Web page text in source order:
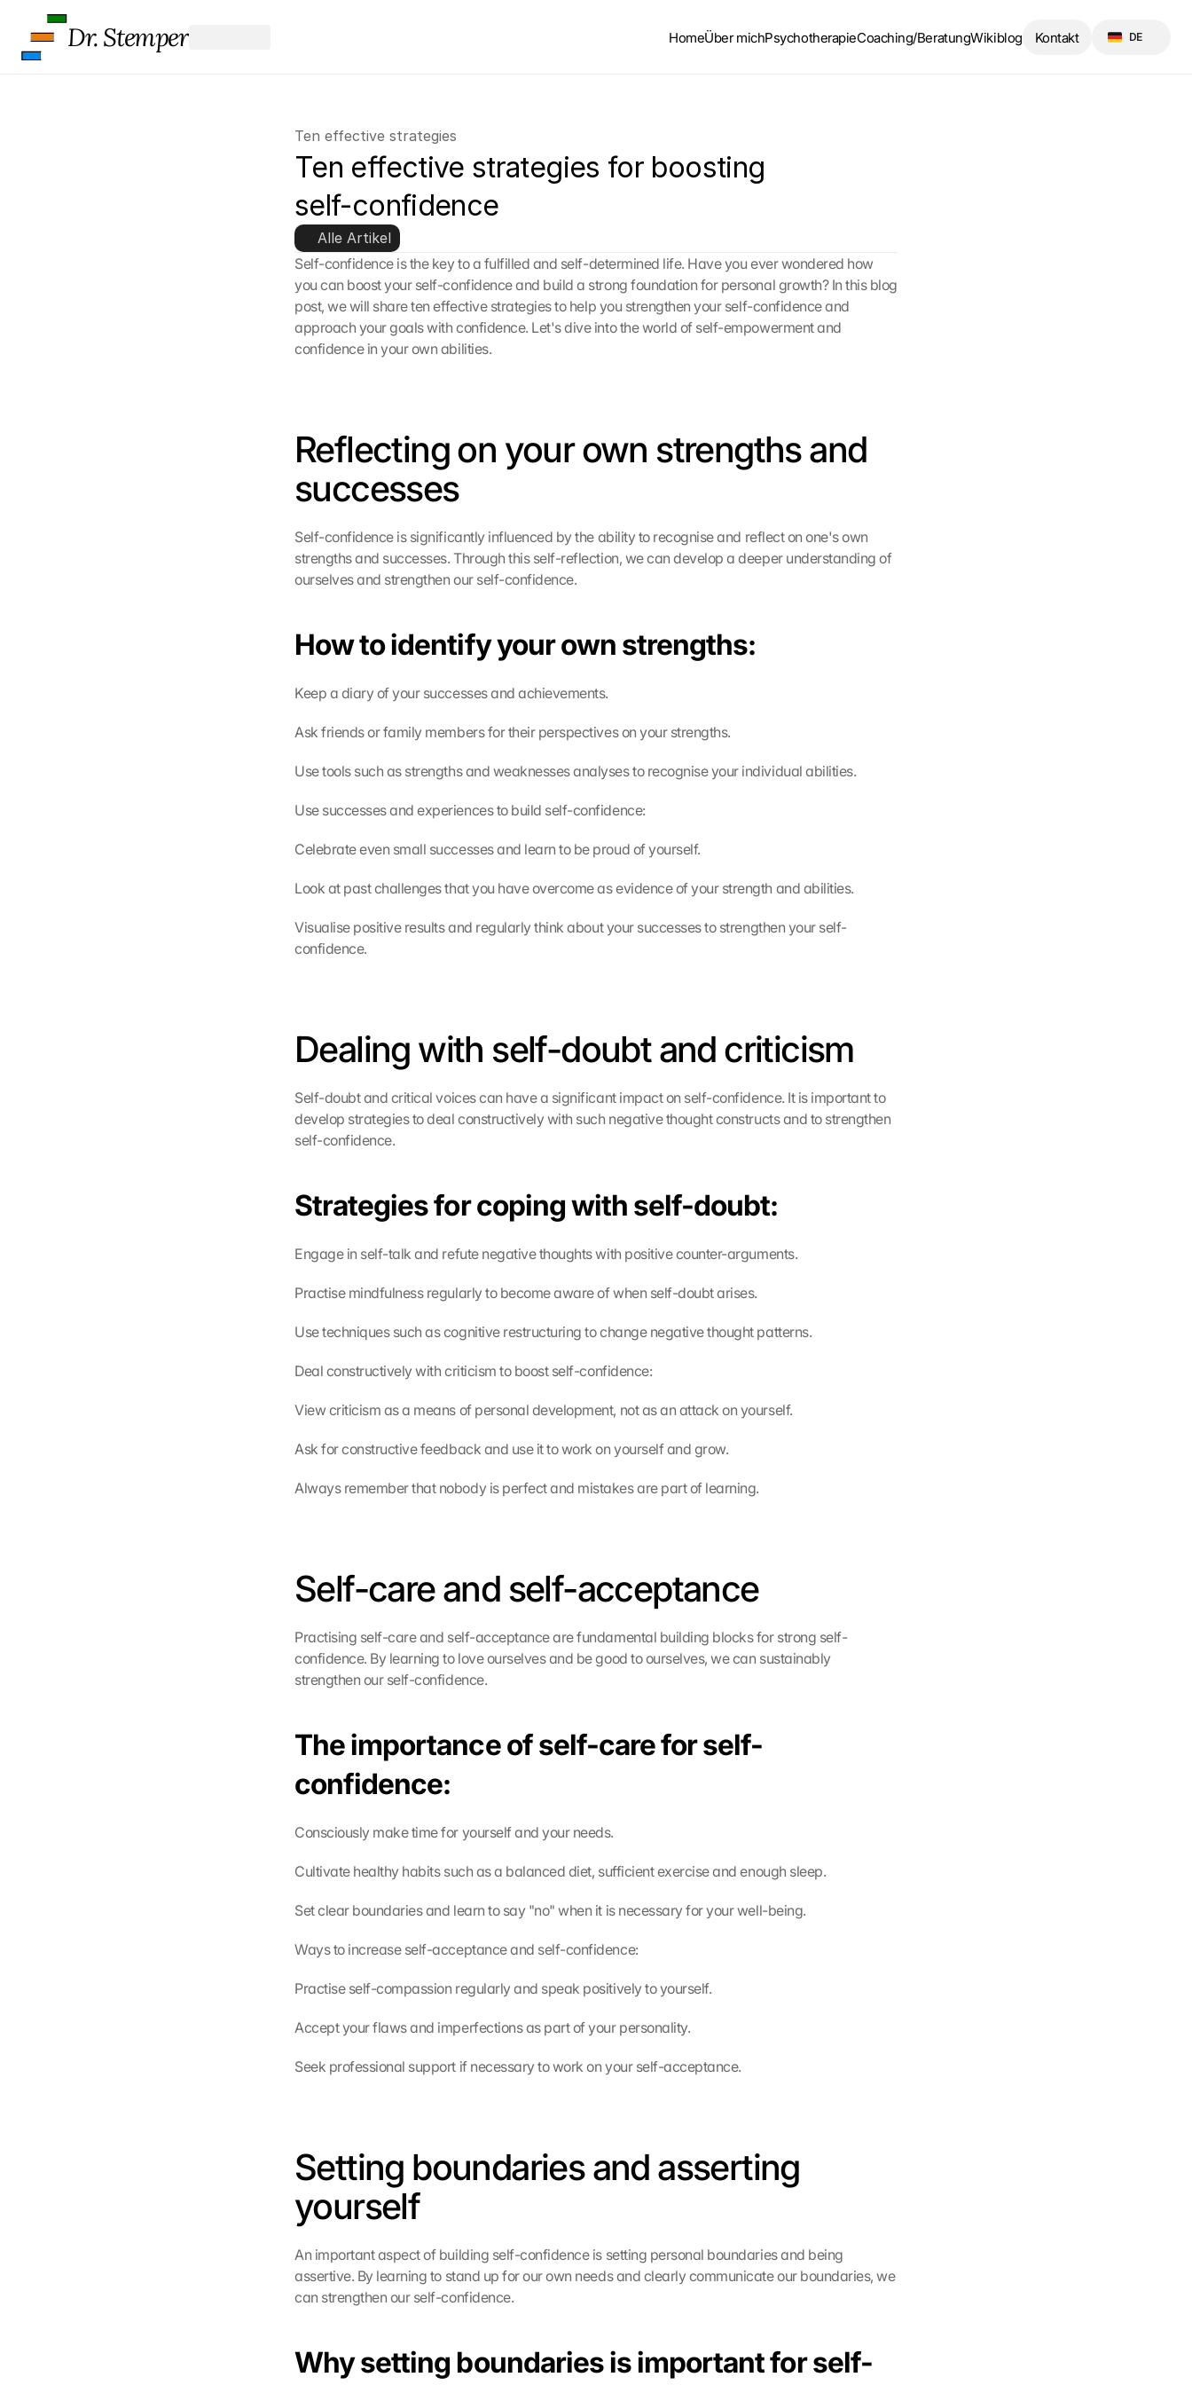
Ten effective strategies
Ten effective strategies for boosting
self-confidence
Alle Artikel
Self-confidence is the key to a fulfilled and self-determined life. Have you ever wondered how
you can boost your self-confidence and build a strong foundation for personal growth? In this blog
post, we will share ten effective strategies to help you strengthen your self-confidence and
approach your goals with confidence. Let's dive into the world of self-empowerment and
confidence in your own abilities.
Reflecting on your own strengths and
successes
Self-confidence is significantly influenced by the ability to recognise and reflect on one's own
strengths and successes. Through this self-reflection, we can develop a deeper understanding of
ourselves and strengthen our self-confidence.
How to identify your own strengths:
Keep a diary of your successes and achievements.
Ask friends or family members for their perspectives on your strengths.
Use tools such as strengths and weaknesses analyses to recognise your individual abilities.
Use successes and experiences to build self-confidence:
Celebrate even small successes and learn to be proud of yourself.
Look at past challenges that you have overcome as evidence of your strength and abilities.
Visualise positive results and regularly think about your successes to strengthen your self-
confidence.
Dealing with self-doubt and criticism
Self-doubt and critical voices can have a significant impact on self-confidence. It is important to
develop strategies to deal constructively with such negative thought constructs and to strengthen
self-confidence.
Strategies for coping with self-doubt:
Engage in self-talk and refute negative thoughts with positive counter-arguments.
Practise mindfulness regularly to become aware of when self-doubt arises.
Use techniques such as cognitive restructuring to change negative thought patterns.
Deal constructively with criticism to boost self-confidence:
View criticism as a means of personal development, not as an attack on yourself.
Ask for constructive feedback and use it to work on yourself and grow.
Always remember that nobody is perfect and mistakes are part of learning.
Self-care and self-acceptance
Practising self-care and self-acceptance are fundamental building blocks for strong self-
confidence. By learning to love ourselves and be good to ourselves, we can sustainably
strengthen our self-confidence.
The importance of self-care for self-
confidence:
Consciously make time for yourself and your needs.
Cultivate healthy habits such as a balanced diet, sufficient exercise and enough sleep.
Set clear boundaries and learn to say "no" when it is necessary for your well-being.
Ways to increase self-acceptance and self-confidence:
Practise self-compassion regularly and speak positively to yourself.
Accept your flaws and imperfections as part of your personality.
Seek professional support if necessary to work on your self-acceptance.
Setting boundaries and asserting
yourself
An important aspect of building self-confidence is setting personal boundaries and being
assertive. By learning to stand up for our own needs and clearly communicate our boundaries, we
can strengthen our self-confidence.
Why setting boundaries is important for self-
Dr. Stemper HomeÜber michPsychotherapieCoaching/BeratungWikiblog Kontakt DE